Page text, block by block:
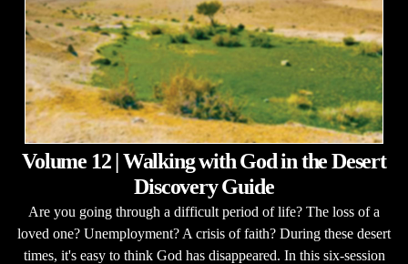
Volume 12 | Walking with God in the Desert
Discovery Guide
Are you going through a difficult period of life? The loss of a
loved one? Unemployment? A crisis of faith? During these desert
times, it's easy to think God has disappeared. In this six-session